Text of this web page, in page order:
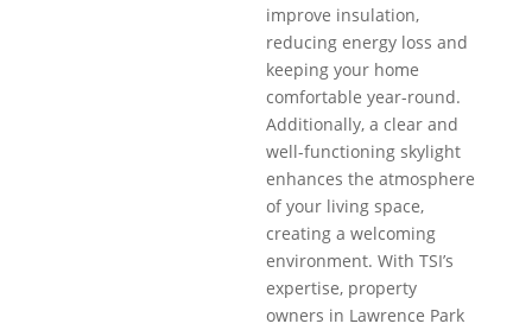
improve insulation,
reducing energy loss and
keeping your home
comfortable year-round.
Additionally, a clear and
well-functioning skylight
enhances the atmosphere
of your living space,
creating a welcoming
environment. With TSI’s
expertise, property
owners in Lawrence Park